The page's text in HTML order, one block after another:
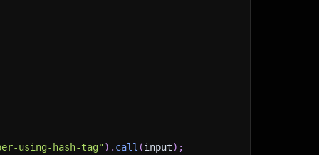
using-hash-tag") . call (input) ;